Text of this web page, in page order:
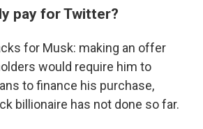
pay for Twitter?
for Musk: making an offer
would require him to
to finance his purchase,
billionaire has not done so far.